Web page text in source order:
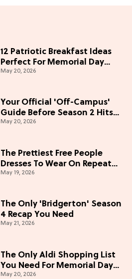
12 Patriotic Breakfast Ideas
Perfect For Memorial Day
Weekend
May 20, 2026
Your Official 'Off-Campus'
Guide Before Season 2 Hits
Prime Video
May 20, 2026
The Prettiest Free People
Dresses To Wear On Repeat
This Summer [Under $100]
May 19, 2026
The Only 'Bridgerton' Season
4 Recap You Need
May 21, 2026
The Only Aldi Shopping List
You Need For Memorial Day
Weekend
May 20, 2026